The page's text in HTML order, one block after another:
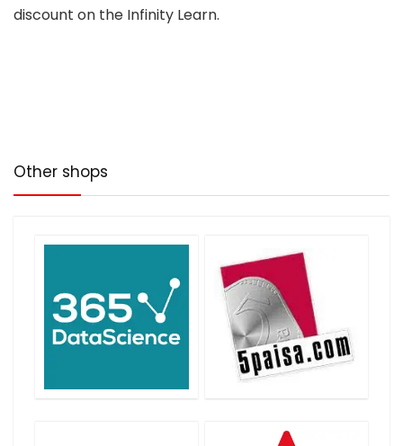
discount on the Infinity Learn.
Other shops